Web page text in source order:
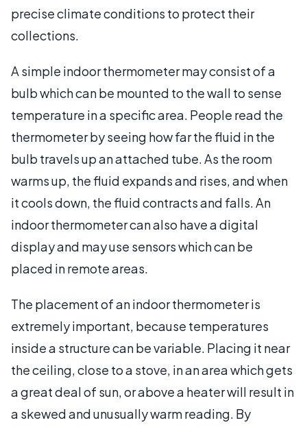
precise climate conditions to protect their
collections.
A simple indoor thermometer may consist of a
bulb which can be mounted to the wall to sense
temperature in a specific area. People read the
thermometer by seeing how far the fluid in the
bulb travels up an attached tube. As the room
warms up, the fluid expands and rises, and when
it cools down, the fluid contracts and falls. An
indoor thermometer can also have a digital
display and may use sensors which can be
placed in remote areas.
The placement of an indoor thermometer is
extremely important, because temperatures
inside a structure can be variable. Placing it near
the ceiling, close to a stove, in an area which gets
a great deal of sun, or above a heater will result in
a skewed and unusually warm reading. By